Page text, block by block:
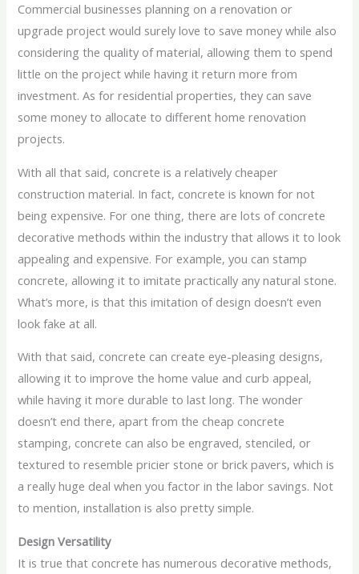
Commercial businesses planning on a renovation or
upgrade project would surely love to save money while also
considering the quality of material, allowing them to spend
little on the project while having it return more from
investment. As for residential properties, they can save
some money to allocate to different home renovation
projects.
With all that said, concrete is a relatively cheaper
construction material. In fact, concrete is known for not
being expensive. For one thing, there are lots of concrete
decorative methods within the industry that allows it to look
appealing and expensive. For example, you can stamp
concrete, allowing it to imitate practically any natural stone.
What’s more, is that this imitation of design doesn’t even
look fake at all.
With that said, concrete can create eye-pleasing designs,
allowing it to improve the home value and curb appeal,
while having it more durable to last long. The wonder
doesn’t end there, apart from the cheap concrete
stamping, concrete can also be engraved, stenciled, or
textured to resemble pricier stone or brick pavers, which is
a really huge deal when you factor in the labor savings. Not
to mention, installation is also pretty simple.
Design Versatility
It is true that concrete has numerous decorative methods,